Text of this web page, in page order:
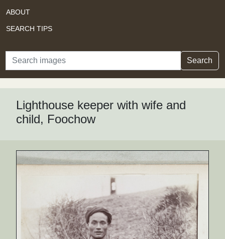
ABOUT
SEARCH TIPS
Search Search
Lighthouse keeper with wife and
child, Foochow